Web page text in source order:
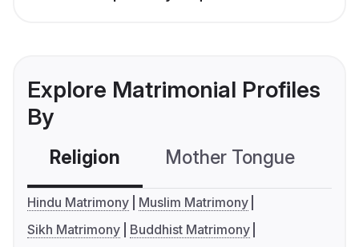
Explore Matrimonial Profiles
By
Religion Mother Tongue
Hindu Matrimony
Muslim Matrimony
Sikh Matrimony
Buddhist Matrimony